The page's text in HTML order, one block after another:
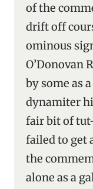
of the
drift off
ominous
O’Donovan
by some as
dynamiter
fair bit of
failed to get
the
alone as a